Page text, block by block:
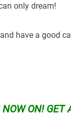
only dream!
have a good
NOW ON! GET